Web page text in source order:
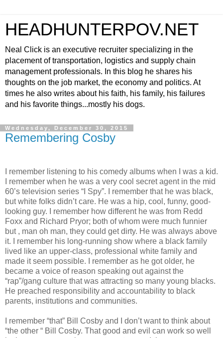
HEADHUNTERPOV.NET
Neal Click is an executive recruiter specializing in the
placement of transportation, logistics and supply chain
management professionals. In this blog he shares his
thoughts on the job market, the economy and politics. At
times he also writes about his faith, his family, his failures
and his favorite things...mostly his dogs.
Wednesday, December 30, 2015
Remembering Cosby
I remember listening to his comedy albums when I was a kid.
I remember when he was a very cool secret agent in the mid
60’s television series “I Spy”. I remember that he was black,
but white folks didn’t care. He was a hip, cool, funny, good-
looking guy. I remember how different he was from Redd
Foxx and Richard Pryor; both of whom were much funnier
but , man oh man, they could get dirty. He was always above
it. I remember his long-running show where a black family
lived like an upper-class, professional white family and
made it seem possible. I remember as he got older, he
became a voice of reason speaking out against the
“rap”/gang culture that was attracting so many young blacks.
He preached responsibility and accountability to black
parents, institutions and communities.
I remember “that” Bill Cosby and I don’t want to think about
“the other “ Bill Cosby. That good and evil can work so well